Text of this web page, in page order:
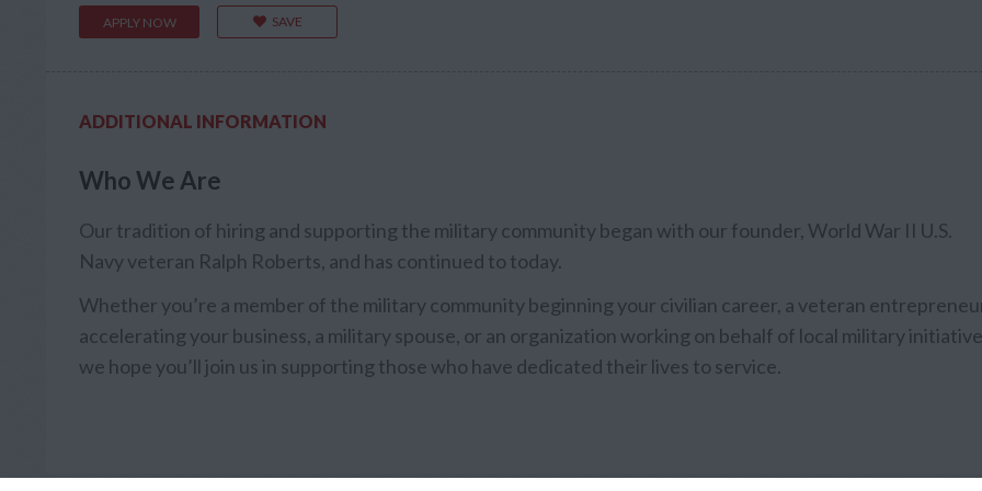
APPLY NOW SAVE
ADDITIONAL INFORMATION
Who We Are
Our tradition of hiring and supporting the military community began with our founder, World War II U.S.
Navy veteran Ralph Roberts, and has continued to today.
Whether you’re a member of the military community beginning your civilian career, a veteran
accelerating your business, a military spouse, or an organization working on behalf of local military
we hope you’ll join us in supporting those who have dedicated their lives to service.